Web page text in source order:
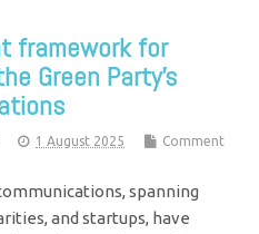
framework for
Green Party’s
1 August 2025
Comment
spanning
and startups, have